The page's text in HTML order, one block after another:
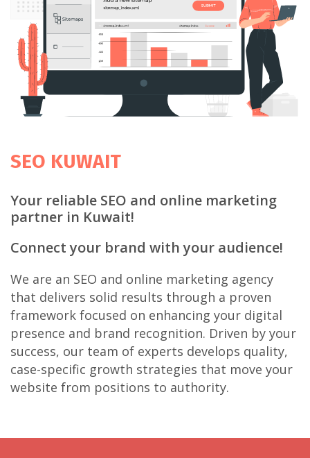
SEO KUWAIT
Your reliable SEO and online marketing
partner in Kuwait!
Connect your brand with your audience!
We are an SEO and online marketing agency
that delivers solid results through a proven
framework focused on enhancing your digital
presence and brand recognition. Driven by your
success, our team of experts develops quality,
case-specific growth strategies that move your
website from positions to authority.